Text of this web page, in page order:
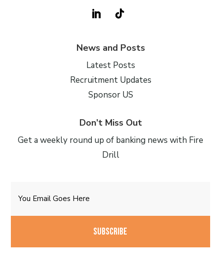
News and Posts
Latest Posts
Recruitment Updates
Sponsor US
Don’t Miss Out
Get a weekly round up of banking news with Fire
Drill